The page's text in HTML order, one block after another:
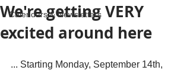
Calendars & Newsletters
We're getting VERY
excited around here
... Starting Monday, September 14th,